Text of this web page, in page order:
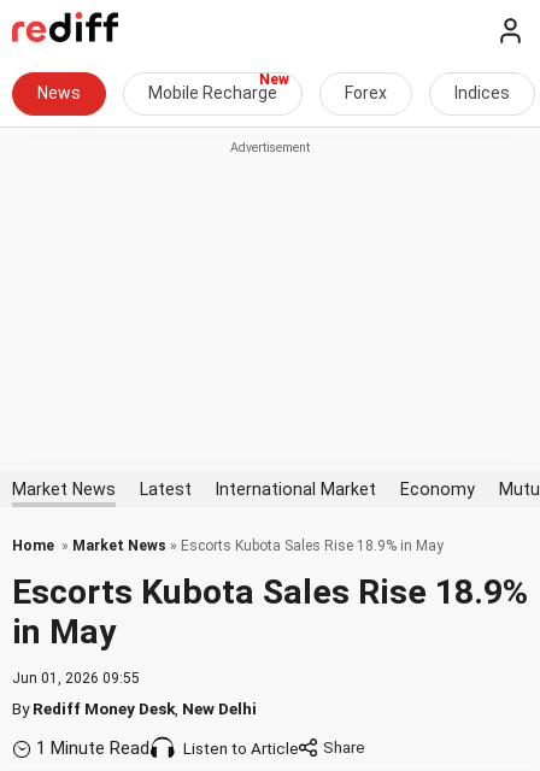
News Mobile Recharge Forex Indices
Market News Latest International Market Economy
Home » Market News » Escorts Kubota Sales Rise 18.9% in May
Escorts Kubota Sales Rise 18.9%
in May
Jun 01, 2026 09:55
ByRediff Money Desk New Delhi
1 Minute Read Listen to Article